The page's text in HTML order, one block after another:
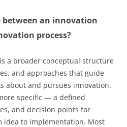
between an innovation
process?
a broader conceptual structure
and approaches that guide
about and pursues innovation.
specific — a defined
and decision points for
idea to implementation. Most